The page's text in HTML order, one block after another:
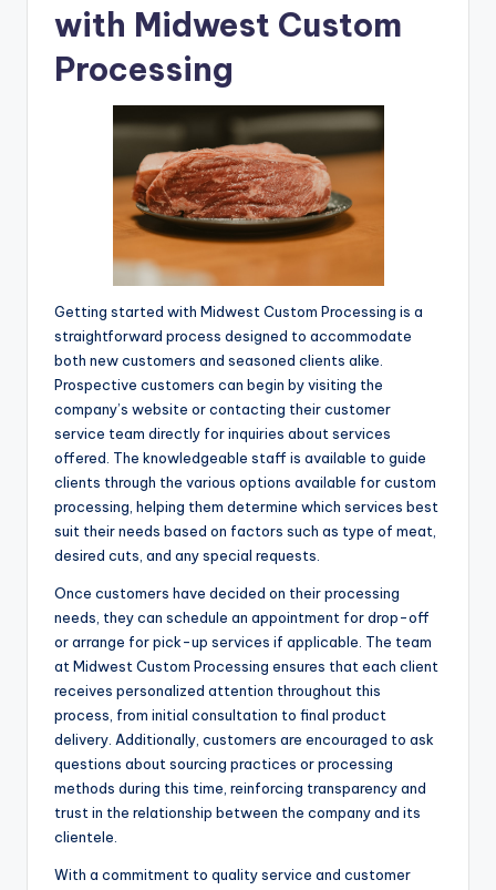
with Midwest Custom
Processing
Getting started with Midwest Custom Processing is a
straightforward process designed to accommodate
both new customers and seasoned clients alike.
Prospective customers can begin by visiting the
company’s website or contacting their customer
service team directly for inquiries about services
offered. The knowledgeable staff is available to guide
clients through the various options available for custom
processing, helping them determine which services best
suit their needs based on factors such as type of meat,
desired cuts, and any special requests.
Once customers have decided on their processing
needs, they can schedule an appointment for drop-off
or arrange for pick-up services if applicable. The team
at Midwest Custom Processing ensures that each client
receives personalized attention throughout this
process, from initial consultation to final product
delivery. Additionally, customers are encouraged to ask
questions about sourcing practices or processing
methods during this time, reinforcing transparency and
trust in the relationship between the company and its
clientele.
With a commitment to quality service and customer